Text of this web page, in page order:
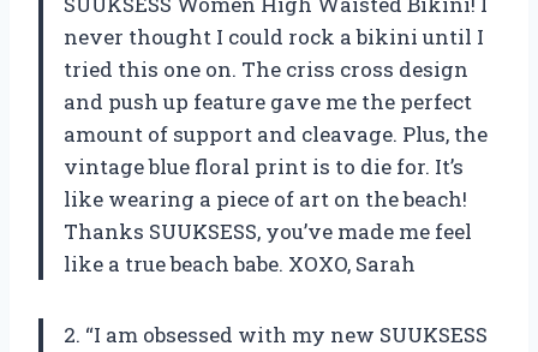
never thought I could rock a bikini until I
tried this one on. The criss cross design
and push up feature gave me the perfect
amount of support and cleavage. Plus, the
vintage blue floral print is to die for. It’s
like wearing a piece of art on the beach!
Thanks SUUKSESS, you’ve made me feel
like a true beach babe. XOXO, Sarah
2. “I am obsessed with my new SUUKSESS